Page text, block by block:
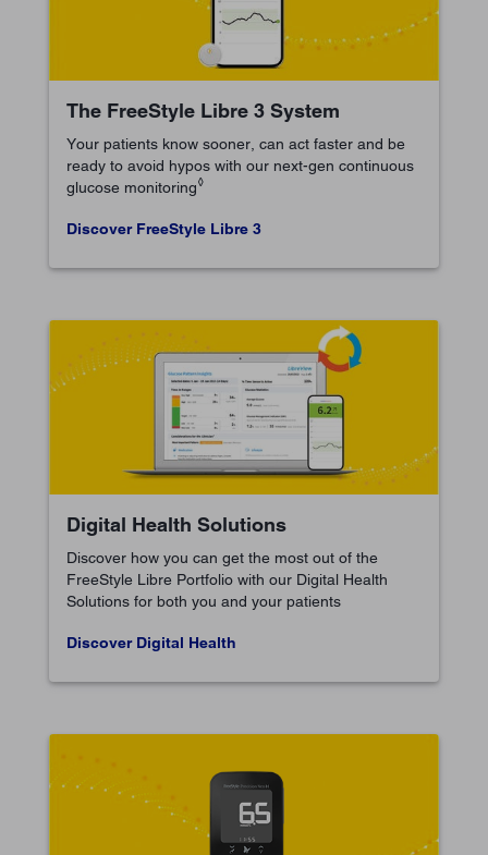
The FreeStyle Libre 3 System
Your patients know sooner, can act faster and be
ready to avoid hypos with our next-gen continuous
glucose monitoring◊
Discover FreeStyle Libre 3
Digital Health Solutions
Discover how you can get the most out of the
FreeStyle Libre Portfolio with our Digital Health
Solutions for both you and your patients
Discover Digital Health